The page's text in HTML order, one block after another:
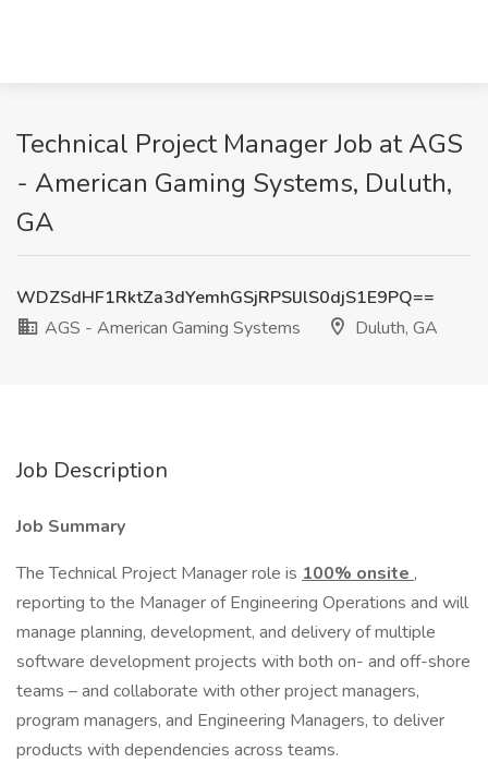
Technical Project Manager Job at AGS
- American Gaming Systems, Duluth,
GA
WDZSdHF1RktZa3dYemhGSjRPSlJlS0djS1E9PQ==
AGS - American Gaming Systems
Duluth, GA
Job Description
Job Summary
The Technical Project Manager role is 100% onsite ,
reporting to the Manager of Engineering Operations and will
manage planning, development, and delivery of multiple
software development projects with both on- and off-shore
teams – and collaborate with other project managers,
program managers, and Engineering Managers, to deliver
products with dependencies across teams.